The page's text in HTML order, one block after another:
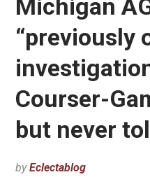
Michigan
“previously
Courser-
but never
byEclectablog